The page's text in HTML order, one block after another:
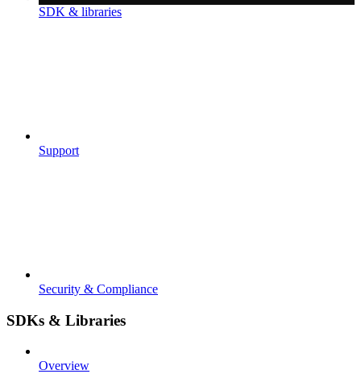
SDK & libraries
Support
Security & Compliance
SDKs & Libraries
Overview